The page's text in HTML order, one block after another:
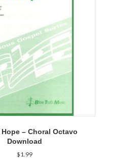
– Choral Octavo
Download
$1.99